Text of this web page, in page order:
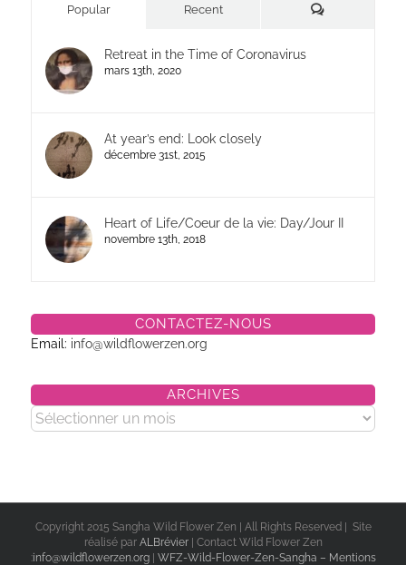
Popular Recent Commentaires
Retreat in the Time of Coronavirus
mars 13th, 2020
At year’s end: Look closely
décembre 31st, 2015
Heart of Life/Coeur de la vie: Day/Jour II
novembre 13th, 2018
CONTACTEZ-NOUS
Email: info@wildflowerzen.org
ARCHIVES
Archives
Copyright 2015 Sangha Wild Flower Zen | All Rights Reserved | Site
réalisé par ALBrévier
| Contact Wild Flower Zen
:info@wildflowerzen.org| WFZ-Wild-Flower-Zen-Sangha – Mentions